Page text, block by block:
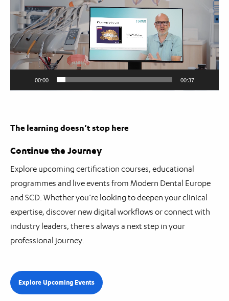
00:00 00:37
The learning doesn’t stop here
Continue the Journey
Explore upcoming certification courses, educational
programmes and live events from Modern Dental Europe
and SCD. Whether you’re looking to deepen your clinical
expertise, discover new digital workflows or connect with
industry leaders, there s always a next step in your
professional journey.
Explore Upcoming Events